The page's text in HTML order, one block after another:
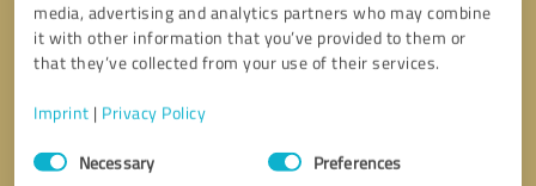
media, advertising and analytics partners who may combine
it with other information that you’ve provided to them or
that they’ve collected from your use of their services.
Imprint | Privacy Policy
Consent
SelectionNecessary Preferences